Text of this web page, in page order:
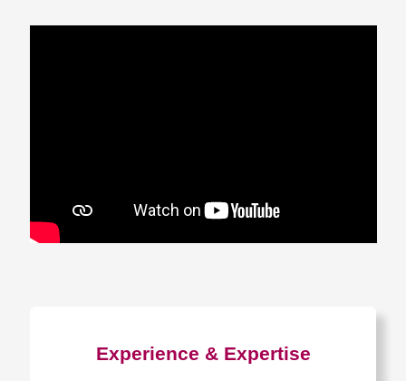
Experience & Expertise